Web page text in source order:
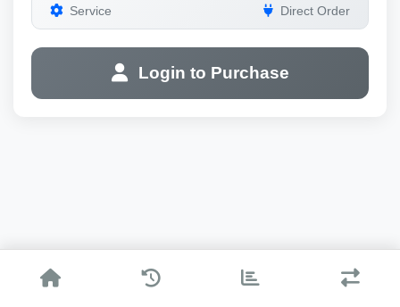
Service Direct Order
Login to Purchase